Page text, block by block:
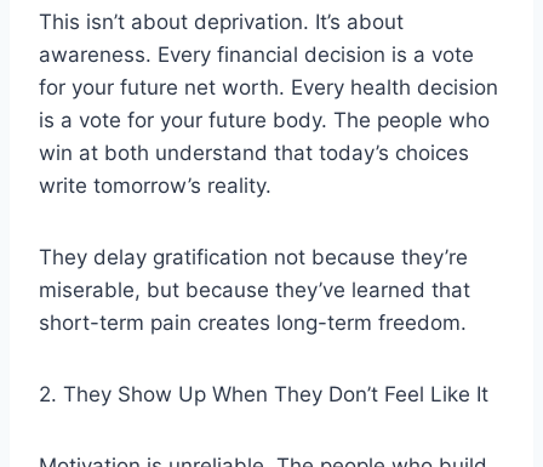
This isn’t about deprivation. It’s about
awareness. Every financial decision is a vote
for your future net worth. Every health decision
is a vote for your future body. The people who
win at both understand that today’s choices
write tomorrow’s reality.
They delay gratification not because they’re
miserable, but because they’ve learned that
short-term pain creates long-term freedom.
2. They Show Up When They Don’t Feel Like It